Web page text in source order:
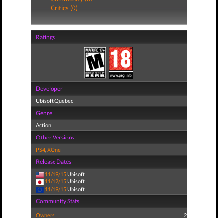
Critics (0)
Ratings
Developer
Ubisoft Quebec
Genre
Action
Other Versions
PS4,XOne
Release Dates
11/19/15 Ubisoft
11/12/15 Ubisoft
11/19/15 Ubisoft
Community Stats
Owners: 2